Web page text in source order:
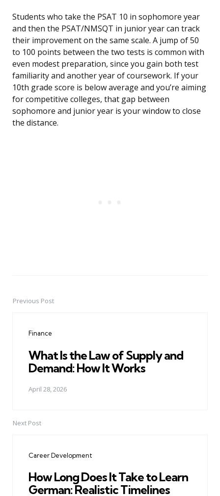
Students who take the PSAT 10 in sophomore year
and then the PSAT/NMSQT in junior year can track
their improvement on the same scale. A jump of 50
to 100 points between the two tests is common with
even modest preparation, since you gain both test
familiarity and another year of coursework. If your
10th grade score is below average and you’re aiming
for competitive colleges, that gap between
sophomore and junior year is your window to close
the distance.
PostPrevious Post
Finance
What Is the Law of Supply and
Demand: How It Works
April 28, 2026
Next Post
Career Development
How Long Does It Take to Learn
German: Realistic Timelines